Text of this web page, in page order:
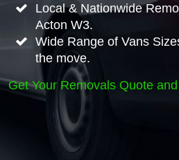
Local & Nationwide
Acton W3.
Wide Range of Vans
the move.
Get Your Removals Quote